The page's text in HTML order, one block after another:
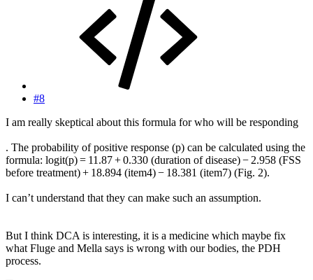
#8
I am really skeptical about this formula for who will be responding
. The probability of positive response (p) can be calculated using the
formula: logit(p) = 11.87 + 0.330 (duration of disease) − 2.958 (FSS
before treatment) + 18.894 (item4) − 18.381 (item7) (Fig. 2).
I can’t understand that they can make such an assumption.
But I think DCA is interesting, it is a medicine which maybe fix
what Fluge and Mella says is wrong with our bodies, the PDH
process.